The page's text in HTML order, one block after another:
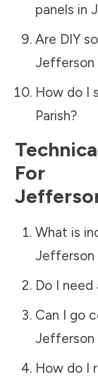
panels in
Are DIY
Jefferson
How do I
Parish?
For
What is
Jefferson
Do I need
Can I go
Jefferson
How do I